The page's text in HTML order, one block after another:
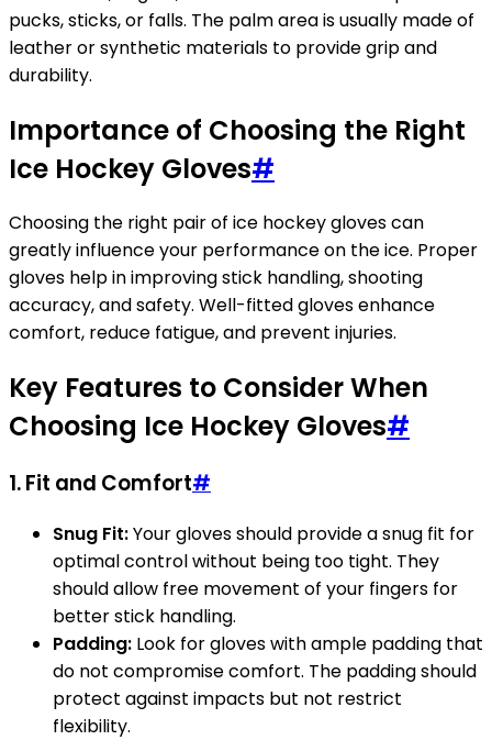
pucks, sticks, or falls. The palm area is usually made of
leather or synthetic materials to provide grip and
durability.
Importance of Choosing the Right
Ice Hockey Gloves#
Choosing the right pair of ice hockey gloves can
greatly influence your performance on the ice. Proper
gloves help in improving stick handling, shooting
accuracy, and safety. Well-fitted gloves enhance
comfort, reduce fatigue, and prevent injuries.
Key Features to Consider When
Choosing Ice Hockey Gloves#
1.Fit and Comfort#
Snug Fit:Your gloves should provide a snug fit for
optimal control without being too tight. They
should allow free movement of your fingers for
better stick handling.
Padding: Look for gloves with ample padding that
do not compromise comfort. The padding should
protect against impacts but not restrict
flexibility.